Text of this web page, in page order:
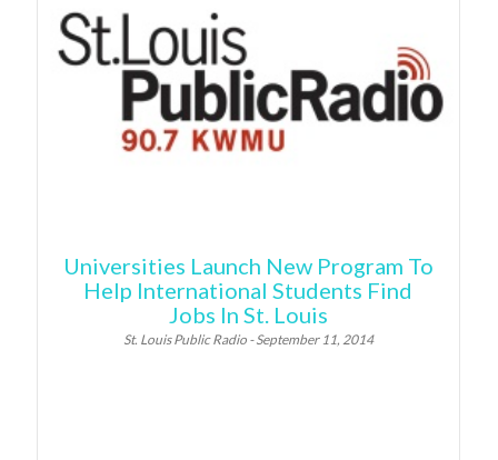
Universities Launch New Program To
Help International Students Find
Jobs In St. Louis
St. Louis Public Radio - September 11, 2014